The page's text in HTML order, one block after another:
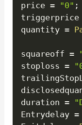
price = "0" ;
quantity =
squareoff =
stoploss =
duration =
Entrydelay =